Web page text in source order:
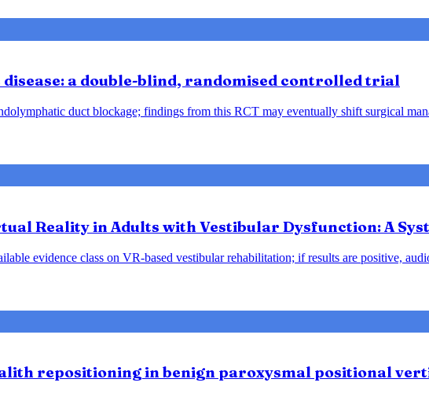
a double-blind, randomised controlled trial
duct blockage; findings from this RCT may eventually shift surgical
Reality in Adults with Vestibular Dysfunction: A
evidence class on VR-based vestibular rehabilitation; if results are positive,
repositioning in benign paroxysmal positional